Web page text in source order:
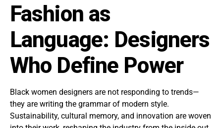
Fashion as
Language: Designers
Who Define Power
Black women designers are not responding to trends—
they are writing the grammar of modern style.
Sustainability, cultural memory, and innovation are woven